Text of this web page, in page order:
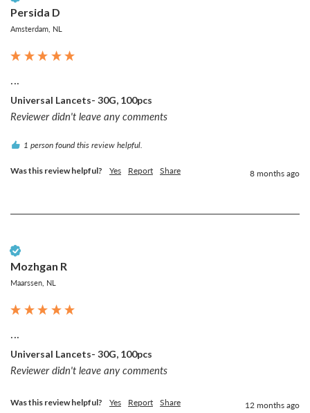
Persida D
Amsterdam, NL
Universal Lancets- 30G, 100pcs
Reviewer didn't leave any comments
1 person found this review helpful.
Was this review helpful? Yes Report Share 8 months ago
Mozhgan R
Maarssen, NL
...
Universal Lancets- 30G, 100pcs
Reviewer didn't leave any comments
Was this review helpful? Yes Report Share 12 months ago